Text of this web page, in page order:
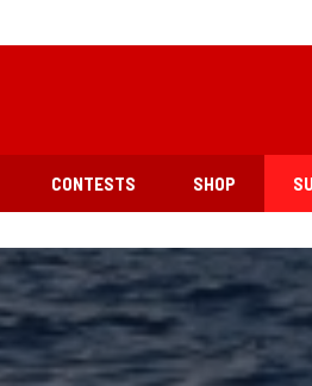
CONTESTS SHOP